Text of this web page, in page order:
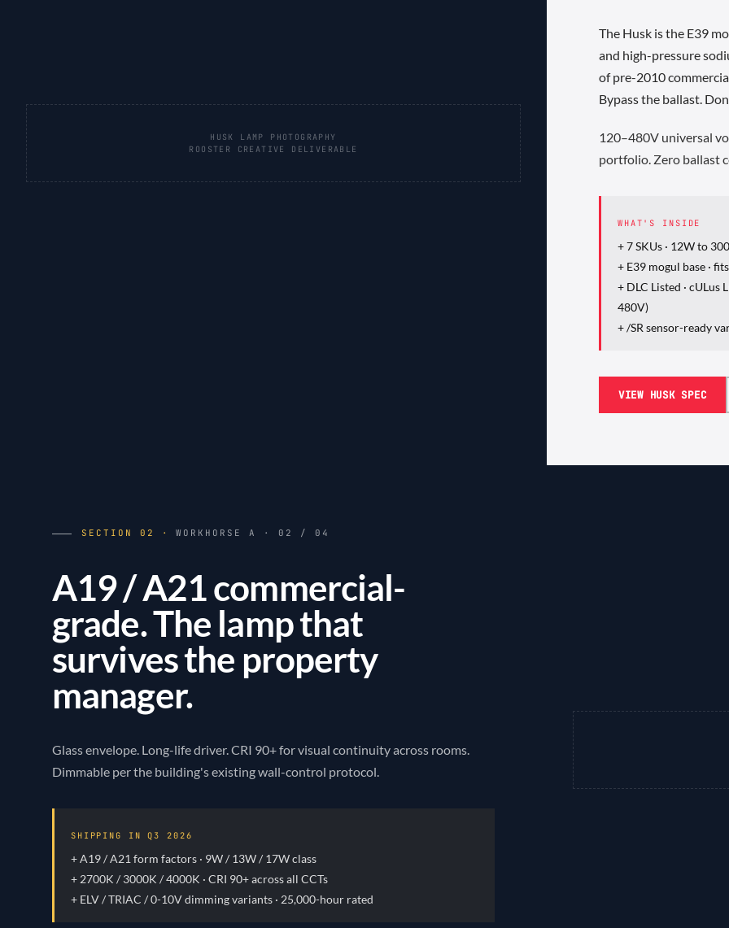
HUSK LAMP PHOTOGRAPHY
ROOSTER CREATIVE DELIVERABLE
The Husk is the E39
and high-pressure
of pre-2010
Bypass the ballast.
120–480V universal
portfolio. Zero ballast
WHAT'S INSIDE
+ 7 SKUs · 12W to
+ E39 mogul base ·
+ DLC Listed · cULus
480V)
+ /SR sensor-ready
VIEW HUSK SPEC
SECTION 02 · WORKHORSE A · 02 / 04
A19 / A21 commercial-
grade. The lamp that
survives the property
manager.
Glass envelope. Long-life driver. CRI 90+ for visual continuity across rooms.
Dimmable per the building's existing wall-control protocol.
SHIPPING IN Q32026
+ A19 / A21 form factors · 9W / 13W / 17W class
+ 2700K / 3000K / 4000K · CRI 90+ across all CCTs
+ ELV / TRIAC / 0-10V dimming variants · 25,000-hour rated